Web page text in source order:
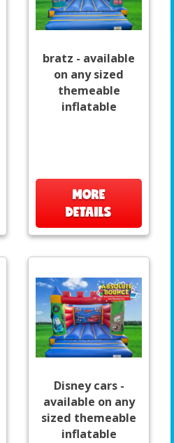
bratz - available
on any sized
themeable
inflatable
MORE
DETAILS
Disney cars -
available on any
sized themeable
inflatable